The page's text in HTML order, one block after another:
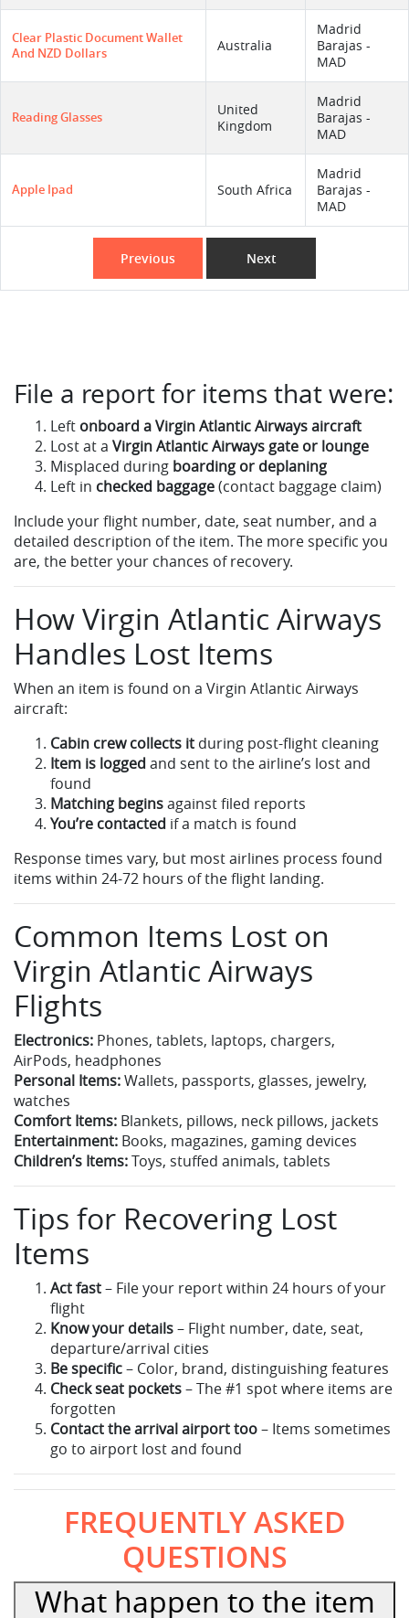
Clear Plastic Document Wallet
And NZD Dollars
Australia
Madrid
Barajas -
MAD
Reading Glasses
United
Kingdom
Madrid
Barajas -
MAD
Apple Ipad South Africa
Madrid
Barajas -
MAD
Previous Next
File a report for items that were:
Left onboard a Virgin Atlantic Airways aircraft
Lost at a Virgin Atlantic Airways gate or lounge
Misplaced during boarding or deplaning
Left in checked baggage(contact baggage claim)
Include your flight number, date, seat number, and a
detailed description of the item. The more specific you
are, the better your chances of recovery.
How Virgin Atlantic Airways
Handles Lost Items
When an item is found on a Virgin Atlantic Airways
aircraft:
Cabin crew collects it during post-flight cleaning
Item is logged and sent to the airline’s lost and
found
Matching beginsagainst filed reports
You’re contacted if a match is found
Response times vary, but most airlines process found
items within 24-72 hours of the flight landing.
Common Items Lost on
Virgin Atlantic Airways
Flights
Electronics: Phones, tablets, laptops, chargers,
AirPods, headphones
Personal Items:Wallets, passports, glasses, jewelry,
watches
Comfort Items: Blankets, pillows, neck pillows, jackets
Entertainment: Books, magazines, gaming devices
Children’s Items:Toys, stuffed animals, tablets
Tips for Recovering Lost
Items
Act fast– File your report within 24 hours of your
flight
Know your details– Flight number, date, seat,
departure/arrival cities
Be specific– Color, brand, distinguishing features
Check seat pockets– The #1 spot where items are
forgotten
Contact the arrival airport too– Items sometimes
go to airport lost and found
FREQUENTLY ASKED
QUESTIONS
What happen to the item